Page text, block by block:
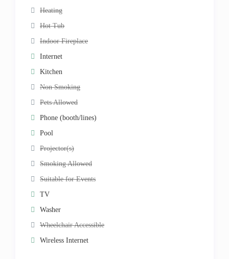
Heating
Hot Tub
Indoor Fireplace
Internet
Kitchen
Non Smoking
Pets Allowed
Phone (booth/lines)
Pool
Projector(s)
Smoking Allowed
Suitable for Events
TV
Washer
Wheelchair Accessible
Wireless Internet